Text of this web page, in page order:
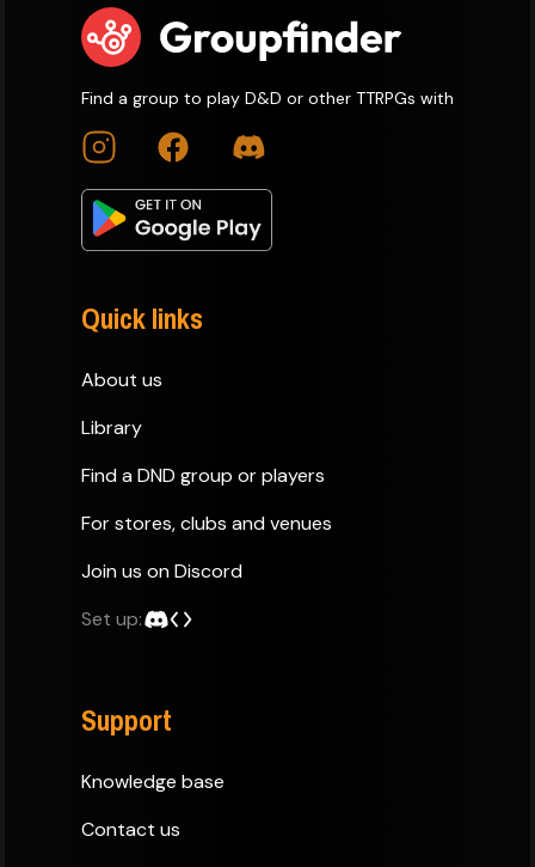
Find a group to play D&D or other TTRPGs with
Quick links
About us
Library
Find a DND group or players
For stores, clubs and venues
Join us on Discord
Set up:
Support
Knowledge base
Contact us